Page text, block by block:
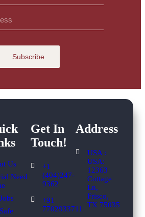
Subscribe
Us
Need
Get In
Touch!​
+1
(404)247-
9362
+91
7702933711
Address
USA :
USA:
12363
Cottage
Ln,
Frisco,
TX 75035